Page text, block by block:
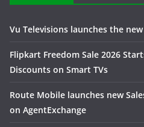
Vu Televisions launches the
Flipkart Freedom Sale 2026
Discounts on Smart TVs
Route Mobile launches new
on AgentExchange